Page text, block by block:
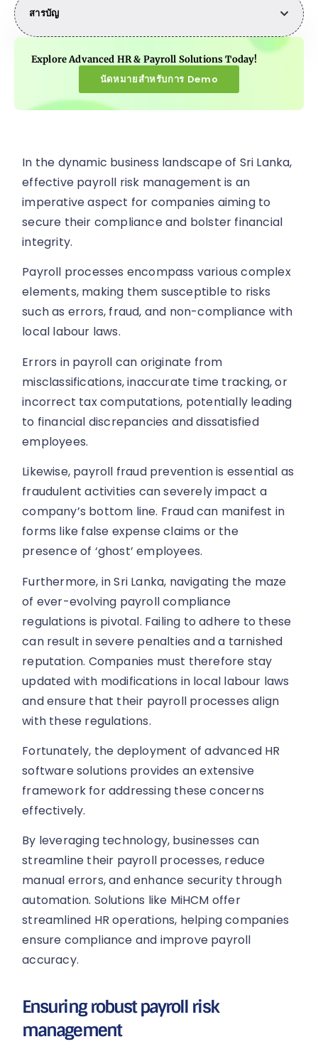
สารบัญ
Explore Advanced HR & Payroll Solutions Today!
นัดหมายสำหรับการ Demo
In the dynamic business landscape of Sri Lanka,
effective payroll risk management is an
imperative aspect for companies aiming to
secure their compliance and bolster financial
integrity.
Payroll processes encompass various complex
elements, making them susceptible to risks
such as errors, fraud, and non-compliance with
local labour laws.
Errors in payroll can originate from
misclassifications, inaccurate time tracking, or
incorrect tax computations, potentially leading
to financial discrepancies and dissatisfied
employees.
Likewise, payroll fraud prevention is essential as
fraudulent activities can severely impact a
company’s bottom line. Fraud can manifest in
forms like false expense claims or the
presence of ‘ghost’ employees.
Furthermore, in Sri Lanka, navigating the maze
of ever-evolving payroll compliance
regulations is pivotal. Failing to adhere to these
can result in severe penalties and a tarnished
reputation. Companies must therefore stay
updated with modifications in local labour laws
and ensure that their payroll processes align
with these regulations.
Fortunately, the deployment of advanced HR
software solutions provides an extensive
framework for addressing these concerns
effectively.
By leveraging technology, businesses can
streamline their payroll processes, reduce
manual errors, and enhance security through
automation. Solutions like MiHCM offer
streamlined HR operations, helping companies
ensure compliance and improve payroll
accuracy.
Ensuring robust payroll risk
management